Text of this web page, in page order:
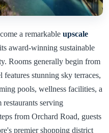
a remarkable upscale
award-winning sustainable
Rooms generally begin from
features stunning sky terraces,
pools, wellness facilities, a
serving
from Orchard Road, guests
premier shopping district